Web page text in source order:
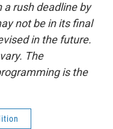
a rush deadline by
not be in its final
in the future.
The
is the